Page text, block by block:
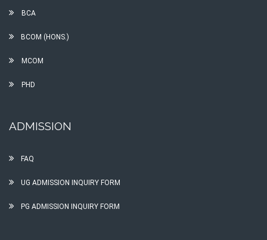
BCA
BCOM (HONS.)
MCOM
PHD
ADMISSION
FAQ
UG ADMISSION INQUIRY FORM
PG ADMISSION INQUIRY FORM